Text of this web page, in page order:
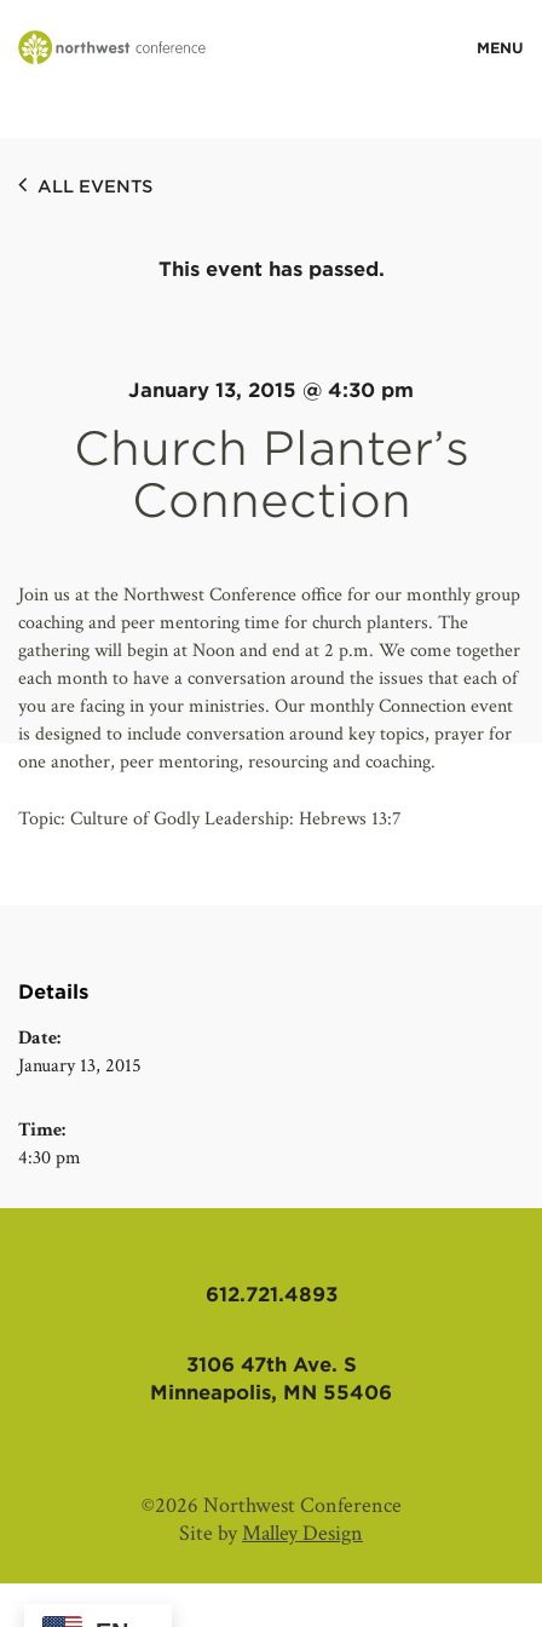
STORIES
RESOURCES
ALL EVENTS
This event has passed.
January 13, 2015 @ 4:30 pm
Church Planter’s
Connection
Join us at the Northwest Conference office for our monthly group
coaching and peer mentoring time for church planters. The
gathering will begin at Noon and end at 2 p.m. We come together
each month to have a conversation around the issues that each of
you are facing in your ministries. Our monthly Connection event
is designed to include conversation around key topics, prayer for
one another, peer mentoring, resourcing and coaching.
Topic: Culture of Godly Leadership: Hebrews 13:7
Details
Date:
January 13, 2015
Time:
4:30 pm
612.721.4893
3106 47th Ave. S
Minneapolis, MN 55406
©2026 Northwest Conference
Site byMalley Design